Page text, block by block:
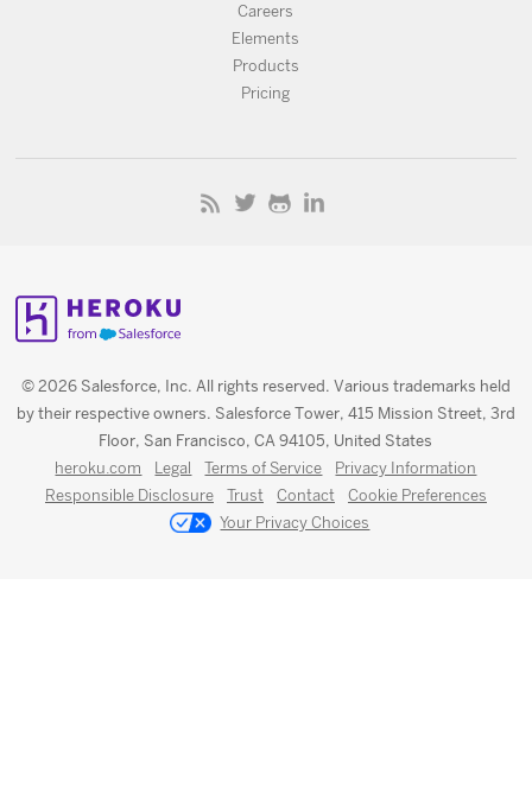
Careers
Elements
Products
Pricing
© 2026 Salesforce, Inc. All rights reserved. Various trademarks held
by their respective owners. Salesforce Tower, 415 Mission Street, 3rd
Floor, San Francisco, CA 94105, United States
heroku.com Legal Terms of Service
Privacy Information
Responsible Disclosure
Trust Contact
Cookie Preferences
Your Privacy Choices